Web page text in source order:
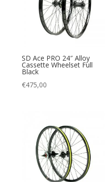
SD Ace PRO 24″ Alloy
Cassette Wheelset Full
Black
€475,00